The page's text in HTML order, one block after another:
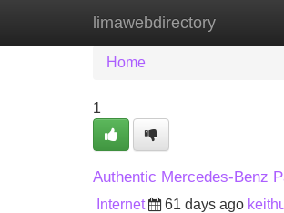
limawebdirectory
Home New Site
Home
1
Authentic Mercedes-Benz
Internet 61 days ago